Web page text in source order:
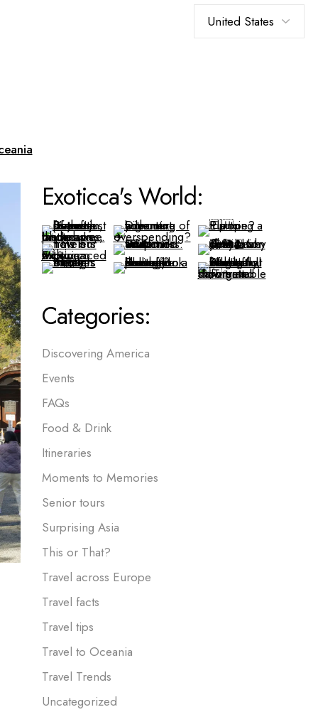
Exoticca's World:
Categories:
Discovering America
Events
FAQs
Food & Drink
Itineraries
Moments to Memories
Senior tours
Surprising Asia
This or That?
Travel across Europe
Travel facts
Travel tips
Travel to Oceania
Travel Trends
Uncategorized